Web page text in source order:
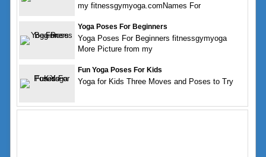
my fitnessgymyoga.comNames For
Yoga Poses For Beginners
Yoga Poses For Beginners fitnessgymyoga
More Picture from my
Fun Yoga Poses For Kids
Yoga for Kids Three Moves and Poses to Try